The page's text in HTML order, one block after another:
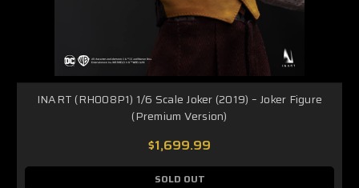
INART (RH008P1) 1/6 Scale Joker (2019) – Joker Figure
(Premium Version)
$1,699.99
SOLD OUT